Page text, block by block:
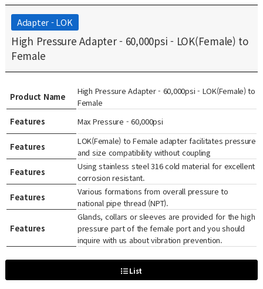
Adapter - LOK
High Pressure Adapter - 60,000psi - LOK(Female) to
Female
Product Name
High Pressure Adapter - 60,000psi - LOK(Female) to
Female
Features
Max Pressure - 60,000psi
Features
LOK(Female) to Female adapter facilitates pressure
and size compatibility without coupling
Features
Using stainless steel 316 cold material for excellent
corrosion resistant.
Features
Various formations from overall pressure to
national pipe thread (NPT).
Features
Glands, collars or sleeves are provided for the high
pressure part of the female port and you should
inquire with us about vibration prevention.
List